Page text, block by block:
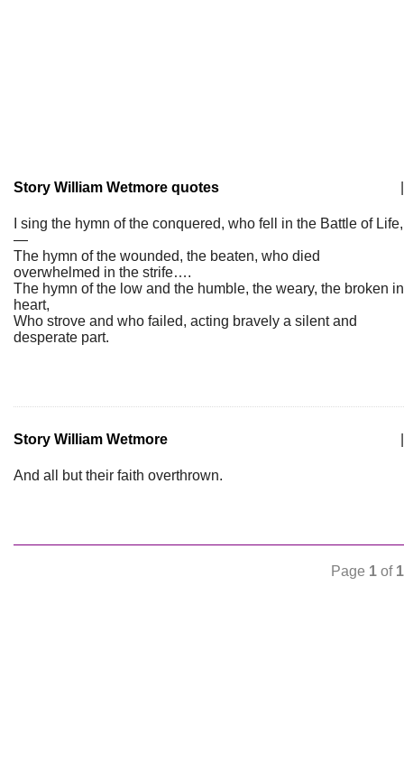
Story William Wetmore quotes
I sing the hymn of the conquered, who fell in the Battle of Life,
—
The hymn of the wounded, the beaten, who died
overwhelmed in the strife….
The hymn of the low and the humble, the weary, the broken in
heart,
Who strove and who failed, acting bravely a silent and
desperate part.
Story William Wetmore
And all but their faith overthrown.
Page 1 of 1